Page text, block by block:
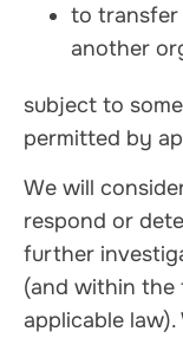
to transfer
another
subject to
permitted by
We will
respond or
further
(and within the
applicable